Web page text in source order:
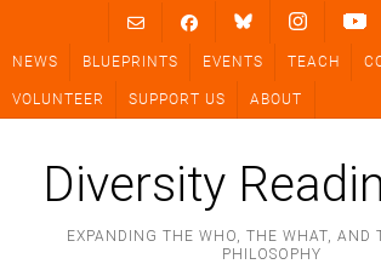
content
NEWS BLUEPRINTS EVENTS TEACH
VOLUNTEER SUPPORT US ABOUT
Diversity
EXPANDING THE WHO, THE WHAT, AND
PHILOSOPHY